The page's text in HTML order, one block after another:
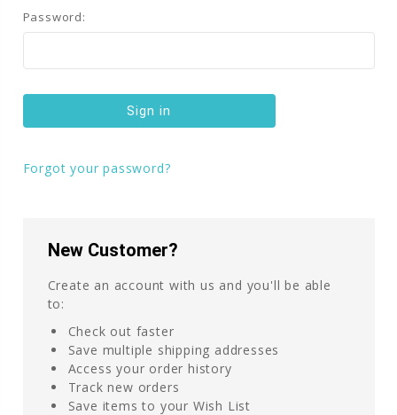
Password:
Forgot your password?
New Customer?
Create an account with us and you'll be able
to:
Check out faster
Save multiple shipping addresses
Access your order history
Track new orders
Save items to your Wish List